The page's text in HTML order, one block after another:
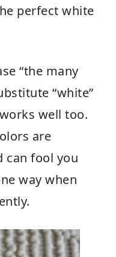
perfect white
“the many
“white”
well too.
are
can fool you
way when